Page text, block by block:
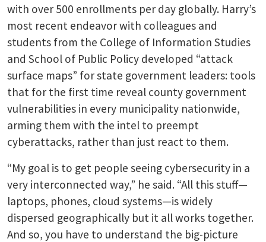
with over 500 enrollments per day globally. Harry’s
most recent endeavor with colleagues and
students from the College of Information Studies
and School of Public Policy developed “attack
surface maps” for state government leaders: tools
that for the first time reveal county government
vulnerabilities in every municipality nationwide,
arming them with the intel to preempt
cyberattacks, rather than just react to them.
“My goal is to get people seeing cybersecurity in a
very interconnected way,” he said. “All this stuff—
laptops, phones, cloud systems—is widely
dispersed geographically but it all works together.
And so, you have to understand the big-picture